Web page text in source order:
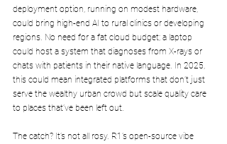
deployment option, running on modest hardware,
could bring high-end AI to rural clinics or developing
regions. No need for a fat cloud budget; a laptop
could host a system that diagnoses from X-rays or
chats with patients in their native language. In 2025,
this could mean integrated platforms that don’t just
serve the wealthy urban crowd but scale quality care
to places that’ve been left out.
The catch? It’s not all rosy. R1’s open-source vibe